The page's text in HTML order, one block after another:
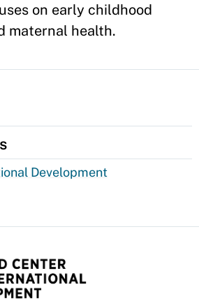
on early childhood
maternal health.
Development